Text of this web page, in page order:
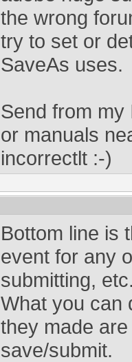
the wrong
try to set or
SaveAs uses.
Send from my
or manuals
incorrectlt :-)
Bottom line is
event for any
submitting,
What you can
they made
save/submit.